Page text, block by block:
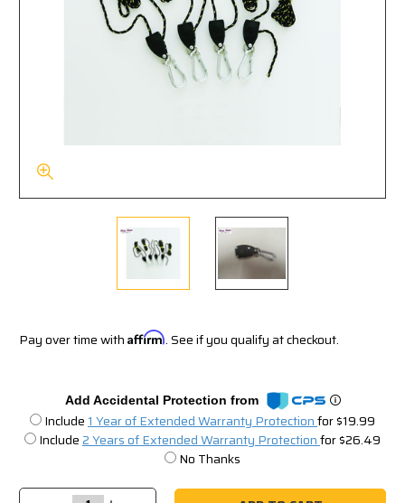
Pay over time with Affirm. See if you qualify at checkout.
Add Accidental Protection from
Include1 Year of Extended Warranty Protectionfor $19.99
Include2 Years of Extended Warranty Protectionfor $26.49
No Thanks
Stock: